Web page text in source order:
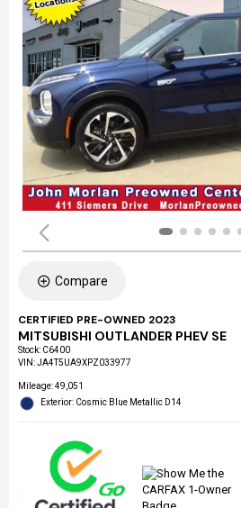
Compare
CERTIFIED PRE-OWNED 2023
MITSUBISHI OUTLANDER PHEV SE
Stock: C6400
VIN:JA4T5UA9XPZ033977
Mileage: 49,051
Exterior: Cosmic Blue Metallic D14